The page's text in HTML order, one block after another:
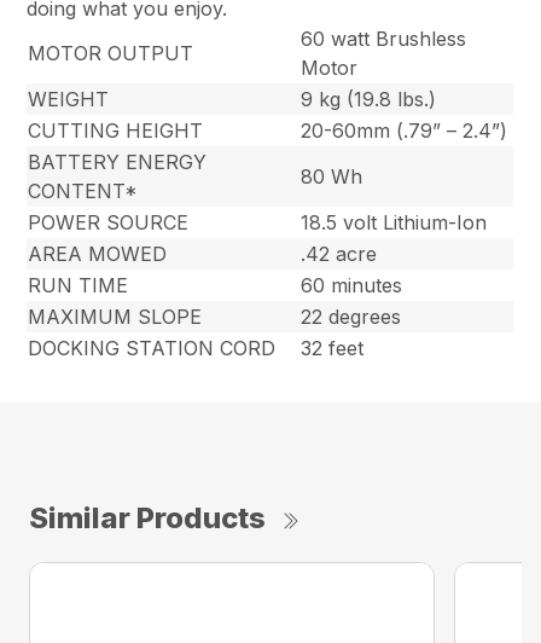
doing what you enjoy.
MOTOR OUTPUT
60 watt Brushless
Motor
WEIGHT
9 kg (19.8 lbs.)
CUTTING HEIGHT
20-60mm (.79” – 2.4”)
BATTERY ENERGY
CONTENT*
80 Wh
POWER SOURCE
18.5 volt Lithium-Ion
AREA MOWED
.42 acre
RUN TIME
60 minutes
MAXIMUM SLOPE
22 degrees
DOCKING STATION CORD
32 feet
Similar Products